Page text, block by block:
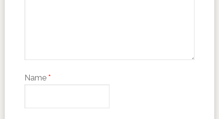
Name *